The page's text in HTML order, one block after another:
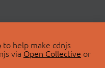
to help make cdnjs
via Open Collective or